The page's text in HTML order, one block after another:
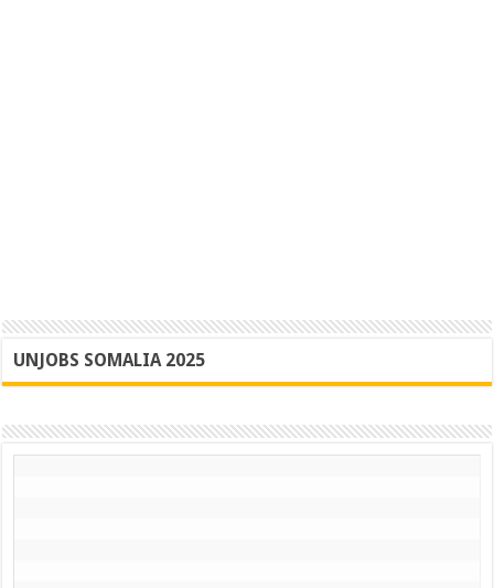
UNJOBS SOMALIA 2025